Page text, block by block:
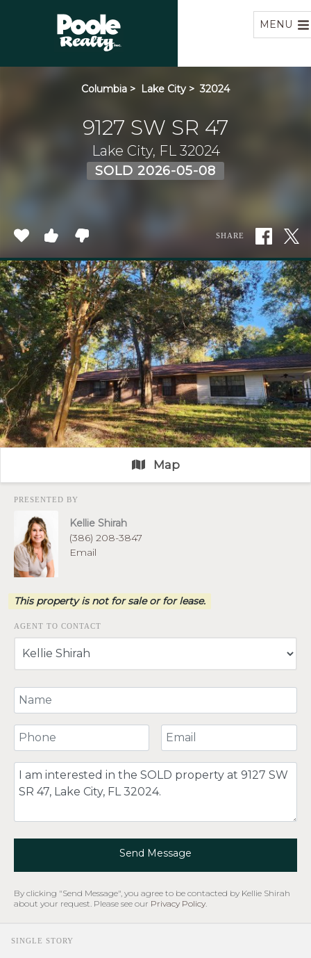
MENU
Columbia > Lake City > 32024
9127 SW SR 47
Lake City, FL 32024
SOLD 2026-05-08
SHARE
Map
PRESENTED BY
Kellie Shirah
(386) 208-3847
Email
This property is not for sale or for lease.
AGENT TO CONTACT
Your Name
Your Phone Number Your Email
Comment
Send Message
By clicking "Send Message", you agree to be contacted by Kellie Shirah
about your request. Please see our Privacy Policy
SINGLE STORY